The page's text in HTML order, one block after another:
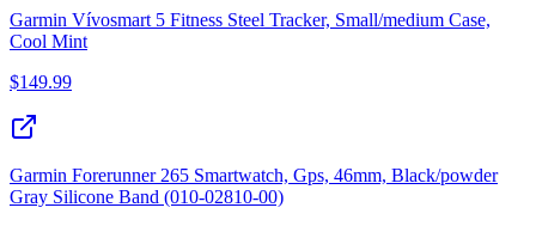
Garmin Vívosmart 5 Fitness Steel Tracker, Small/medium Case,
Cool Mint
$149.99
Garmin Forerunner 265 Smartwatch, Gps, 46mm, Black/powder
Gray Silicone Band (010-02810-00)